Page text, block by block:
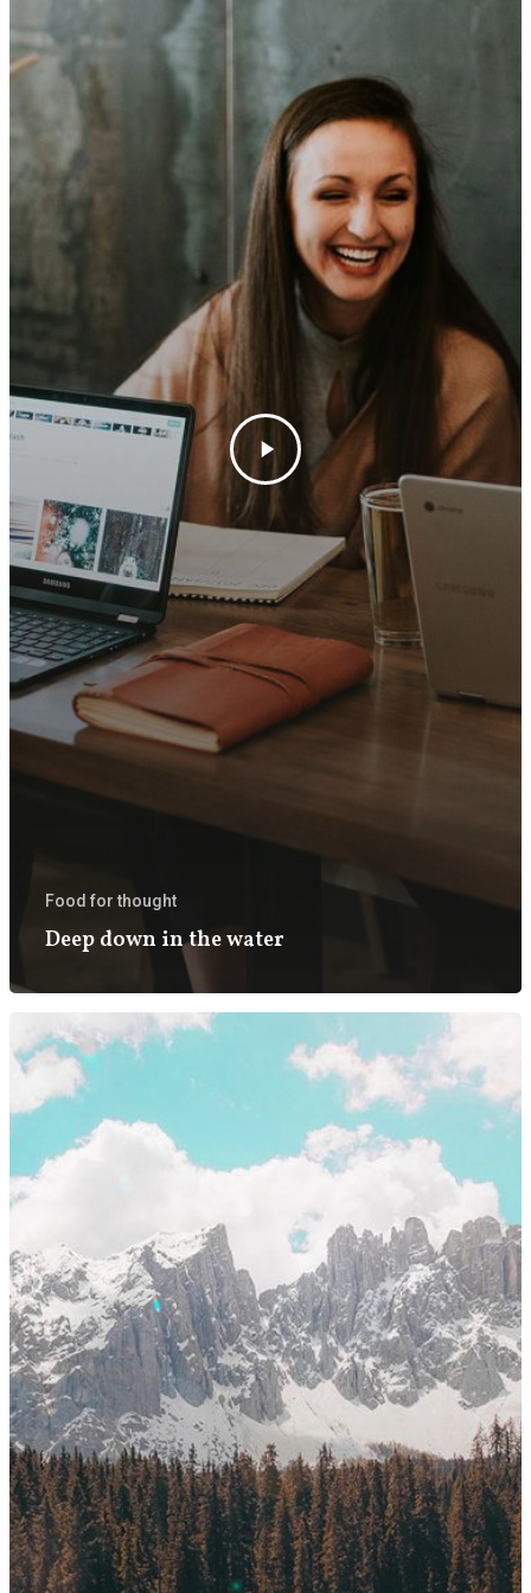
Food for thought
Deep down in the water
2369 Alamo Pintado
Olivos, CA 93441
Santa Barbara Location:
1114 State Street Unit
Santa Barbara, CA
805-688-8882